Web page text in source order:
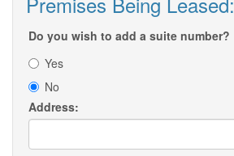
Do you wish to add a suite number?
Yes
No
Address: